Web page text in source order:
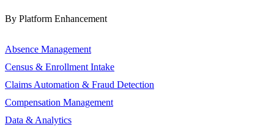
By Platform Enhancement
Absence Management
Census & Enrollment Intake
Claims Automation & Fraud Detection
Compensation Management
Data & Analytics